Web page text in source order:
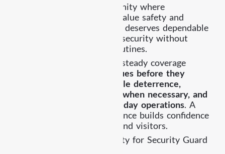
Highland Park is a community where
businesses and residents value safety and
consistency. Each property deserves dependable
protection that maintains security without
disrupting normal daily routines.
Already Security provides steady coverage
preventing issues before they
escalate, maintaining visible deterrence,
responding professionally when necessary, and
supporting smooth day to day operations. A
professional security presence builds confidence
for residents, employees, and visitors.
Work With Already Security for Security Guard